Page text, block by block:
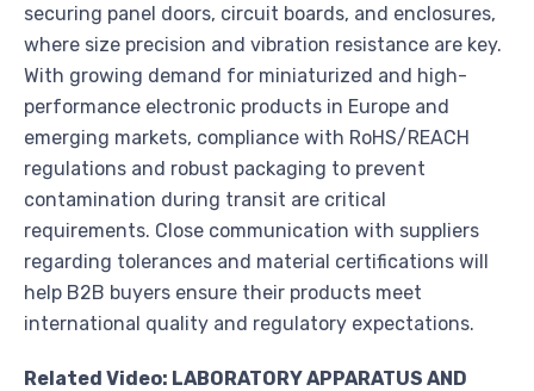
securing panel doors, circuit boards, and enclosures,
where size precision and vibration resistance are key.
With growing demand for miniaturized and high-
performance electronic products in Europe and
emerging markets, compliance with RoHS/REACH
regulations and robust packaging to prevent
contamination during transit are critical
requirements. Close communication with suppliers
regarding tolerances and material certifications will
help B2B buyers ensure their products meet
international quality and regulatory expectations.
Related Video: LABORATORY APPARATUS AND